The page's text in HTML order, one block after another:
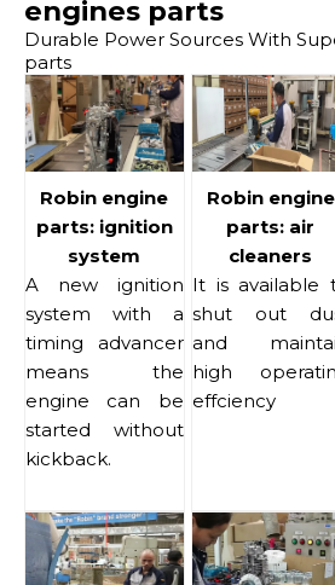
engines parts
Durable Power Sources With
parts
Robin engine
parts: ignition
system
A new ignition
system with a
timing advancer
means the
engine can be
started without
kickback.
Robin engine
parts: air
cleaners
It is available
shut out
and
high
effciency